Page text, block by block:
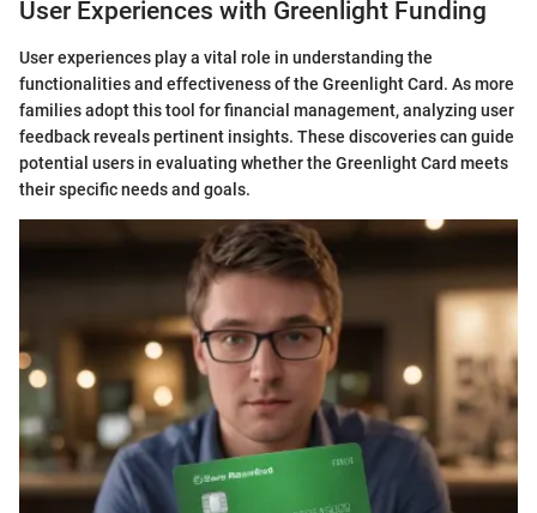
User Experiences with Greenlight Funding
User experiences play a vital role in understanding the
functionalities and effectiveness of the Greenlight Card. As more
families adopt this tool for financial management, analyzing user
feedback reveals pertinent insights. These discoveries can guide
potential users in evaluating whether the Greenlight Card meets
their specific needs and goals.